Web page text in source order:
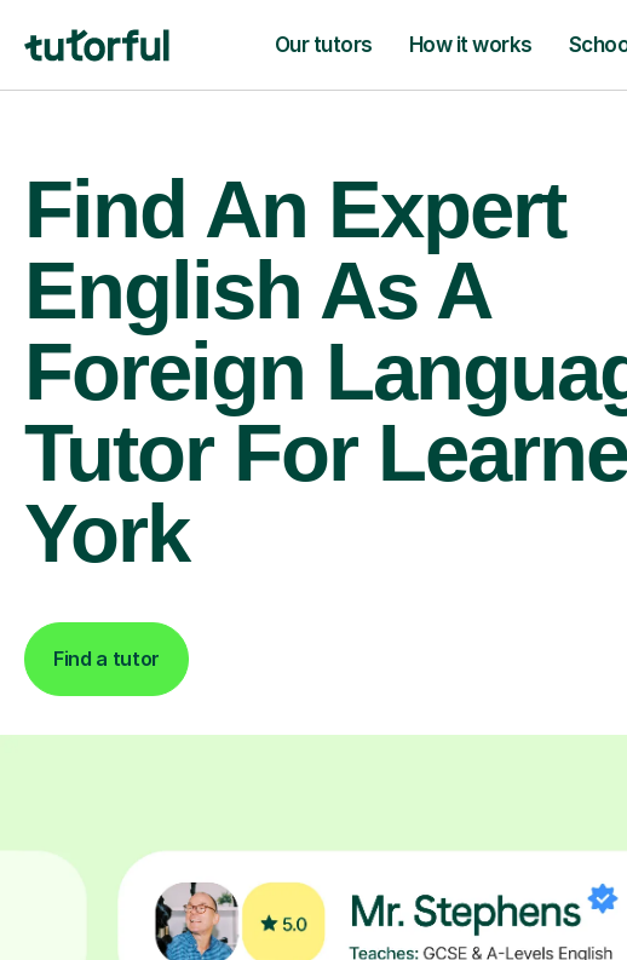
Our tutors How it works
Find An Expert
English As A
Foreign
Tutor For
York
Find a tutor